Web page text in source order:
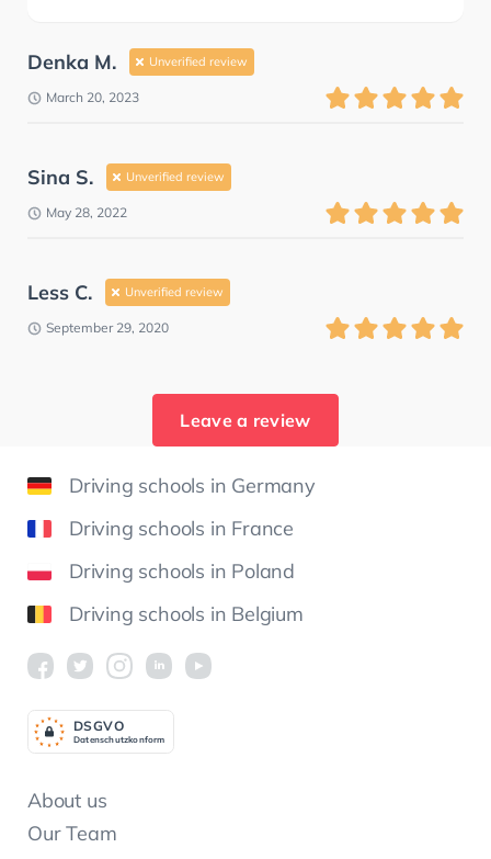
Denka M. Unverified review
March 20, 2023
Sina S. Unverified review
May 28, 2022
Less C. Unverified review
September 29, 2020
Leave a review
Driving schools in Germany
Driving schools in France
Driving schools in Poland
Driving schools in Belgium
About us
Our Team
Datenschutzkonform
DSGVO